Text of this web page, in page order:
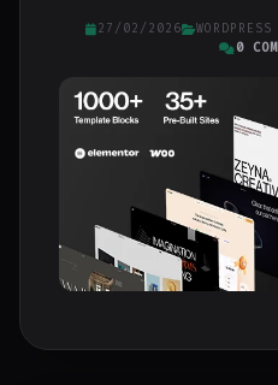
27/02/2026 WORDPRESS
0